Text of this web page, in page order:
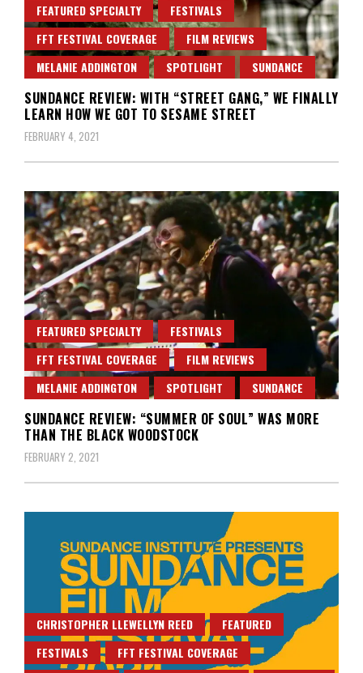
FEATURED SPECIALTY
FESTIVALS
FFT FESTIVAL COVERAGE
FILM REVIEWS
MELANIE ADDINGTON
SPOTLIGHT SUNDANCE
SUNDANCE REVIEW: WITH “STREET GANG,” WE FINALLY
LEARN HOW WE GOT TO SESAME STREET
FEBRUARY 4, 2021
FEATURED SPECIALTY
FESTIVALS
FFT FESTIVAL COVERAGE
FILM REVIEWS
MELANIE ADDINGTON
SPOTLIGHT SUNDANCE
SUNDANCE REVIEW: “SUMMER OF SOUL” WAS MORE
THAN THE BLACK WOODSTOCK
FEBRUARY 2, 2021
CHRISTOPHER LLEWELLYN REED
FEATURED
FESTIVALS
FFT FESTIVAL COVERAGE